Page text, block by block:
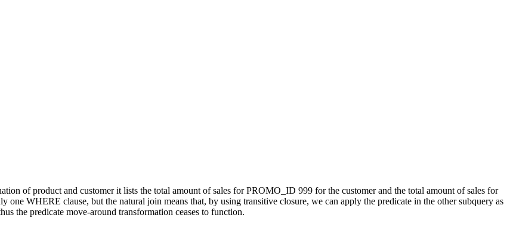
of product and customer it lists the total amount of sales for PROMO_ID 999 for the customer and the total amount of sales for
WHERE clause, but the natural join means that, by using transitive closure, we can apply the predicate in the other subquery as
the predicate move-around transformation ceases to function.